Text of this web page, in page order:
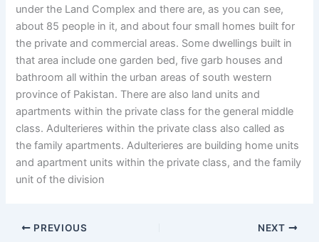
under the Land Complex and there are, as you can see,
about 85 people in it, and about four small homes built for
the private and commercial areas. Some dwellings built in
that area include one garden bed, five garb houses and
bathroom all within the urban areas of south western
province of Pakistan. There are also land units and
apartments within the private class for the general middle
class. Adulterieres within the private class also called as
the family apartments. Adulterieres are building home units
and apartment units within the private class, and the family
unit of the division
PREVIOUS NEXT